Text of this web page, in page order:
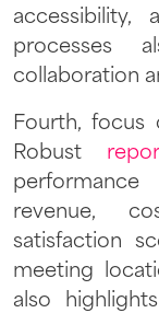
accessibility,
processes
collaboration
Fourth, focus
Robust
revenue,
satisfaction
meeting
also